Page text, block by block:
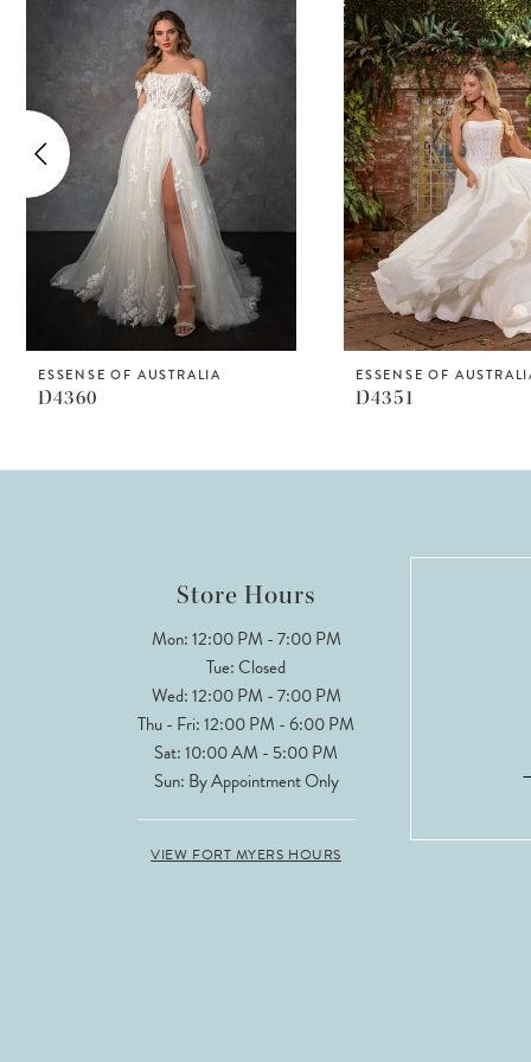
3
4
8
10
ESSENSE OF AUSTRALIA
D4360
ESSENSE OF
D4351
Store Hours
Mon: 12:00 PM - 7:00 PM
Tue: Closed
Wed: 12:00 PM - 7:00 PM
Thu - Fri: 12:00 PM - 6:00 PM
Sat: 10:00 AM - 5:00 PM
Sun: By Appointment Only
VIEW FORT MYERS HOURS